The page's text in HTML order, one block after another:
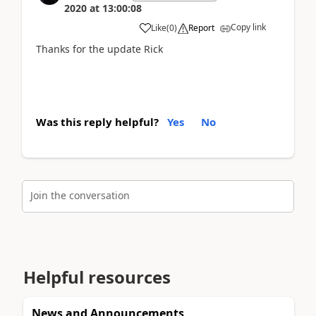
2020 at 13:00:08
Like(0) Report Copy link
Thanks for the update Rick
Was this reply helpful? Yes No
Join the conversation
Helpful resources
News and Announcements